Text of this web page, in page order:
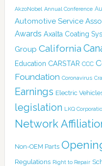
AkzoNobel Annual Conference
Automotive Service
Awards Axalta Coating
Group California
Education CARSTAR CCC
Foundation Coronavirus
Earnings Electric
legislation LKQ
Network
Non-OEM Parts
Regulations Right to Repair